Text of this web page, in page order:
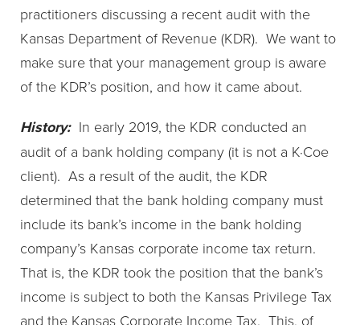
practitioners discussing a recent audit with the
Kansas Department of Revenue (KDR). We want to
make sure that your management group is aware
of the KDR’s position, and how it came about.
History:In early 2019, the KDR conducted an
audit of a bank holding company (it is not a K·Coe
client). As a result of the audit, the KDR
determined that the bank holding company must
include its bank’s income in the bank holding
company’s Kansas corporate income tax return.
That is, the KDR took the position that the bank’s
income is subject to both the Kansas Privilege Tax
and the Kansas Corporate Income Tax. This, of